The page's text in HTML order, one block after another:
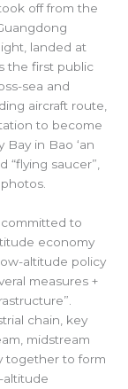
off from the
landed at
the first public
sea and
aircraft route,
to become
Bay in Bao ‘an
“flying saucer”,
to
economy
altitude policy
measures +
chain, key
midstream
together to form
altitude